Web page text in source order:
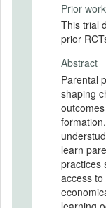
Prior work
This trial
prior
Abstract
Parental
shaping
learn
practices
access